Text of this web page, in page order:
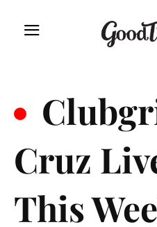
.
Cruz
This